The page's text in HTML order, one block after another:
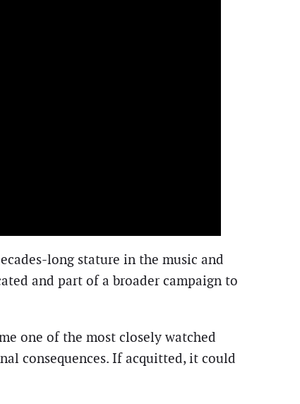
long stature in the music and
and part of a broader campaign to
one of the most closely watched
consequences. If acquitted, it could